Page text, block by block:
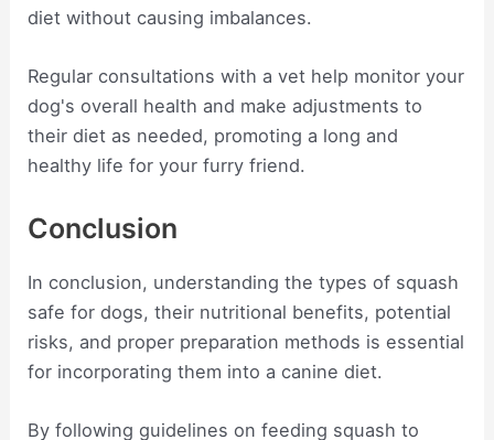
diet without causing imbalances.
Regular consultations with a vet help monitor your
dog's overall health and make adjustments to
their diet as needed, promoting a long and
healthy life for your furry friend.
Conclusion
In conclusion, understanding the types of squash
safe for dogs, their nutritional benefits, potential
risks, and proper preparation methods is essential
for incorporating them into a canine diet.
By following guidelines on feeding squash to